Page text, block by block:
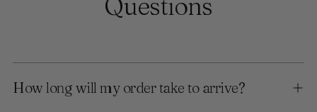
How long will my order take to arrive?